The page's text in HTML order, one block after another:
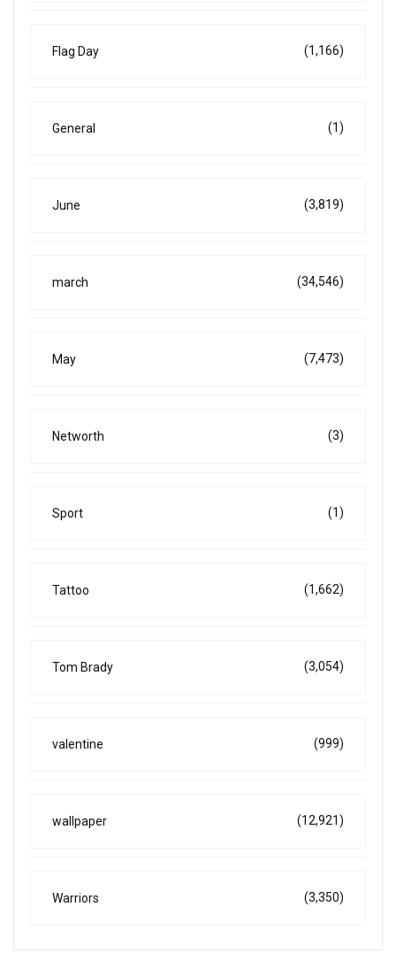
Flag Day (1,166)
General (1)
June (3,819)
march (34,546)
May (7,473)
Networth (3)
Sport (1)
Tattoo (1,662)
Tom Brady (3,054)
valentine (999)
wallpaper (12,921)
Warriors (3,350)